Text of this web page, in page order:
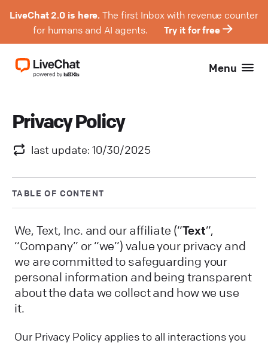
LiveChat 2.0 is here. The first Inbox with revenue counter
for humans and AI agents.
Try it for free
Menu
Privacy Policy
last update: 10/30/2025
TABLE OF CONTENT
We, Text, Inc. and our affiliate (“Text”,
“Company” or “we”) value your privacy and
we are committed to safeguarding your
personal information and being transparent
about the data we collect and how we use
it.
Our Privacy Policy applies to all interactions you